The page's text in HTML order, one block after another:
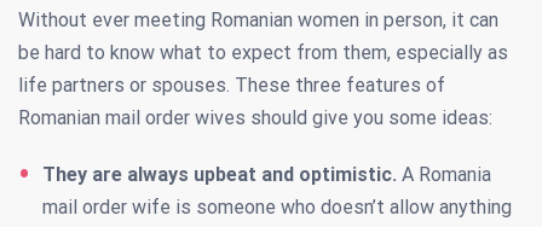
Without ever meeting Romanian women in person, it can
be hard to know what to expect from them, especially as
life partners or spouses. These three features of
Romanian mail order wives should give you some ideas:
They are always upbeat and optimistic. A Romania
mail order wife is someone who doesn’t allow anything